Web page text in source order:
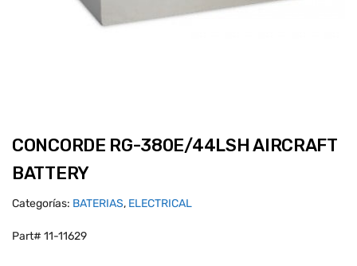
CONCORDE RG-380E/44LSH AIRCRAFT
BATTERY
Categorías: BATERIAS, ELECTRICAL
Part# 11-11629